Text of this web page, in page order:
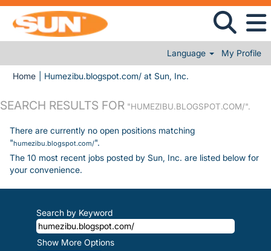
Language My Profile
Home Humezibu.blogspot.com/ at Sun, Inc.
SEARCH RESULTS FOR "HUMEZIBU.BLOGSPOT.COM/".
There are currently no open positions matching
"humezibu.blogspot.com/".
The 10 most recent jobs posted by Sun, Inc. are listed below for
your convenience.
Search by Keyword
Show More Options